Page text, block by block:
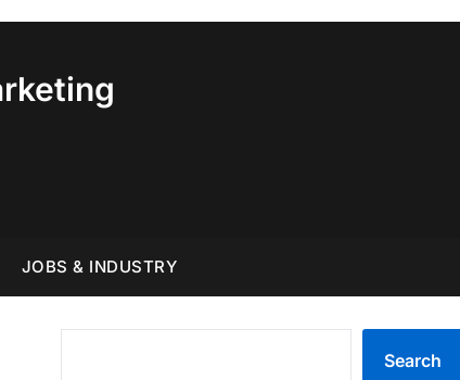
JOBS & INDUSTRY
Search